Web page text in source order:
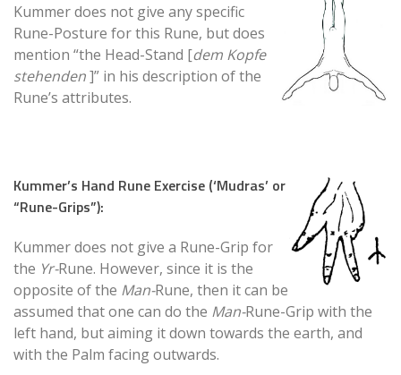
Kummer does not give any specific
Rune-Posture for this Rune, but does
mention “the Head-Stand [dem Kopfe
stehenden]” in his description of the
Rune’s attributes.
Kummer’s Hand Rune Exercise (‘Mudras’ or
“Rune-Grips”):
Kummer does not give a Rune-Grip for
the Yr-Rune. However, since it is the
opposite of the Man-Rune, then it can be
assumed that one can do the Man-Rune-Grip with the
left hand, but aiming it down towards the earth, and
with the Palm facing outwards.